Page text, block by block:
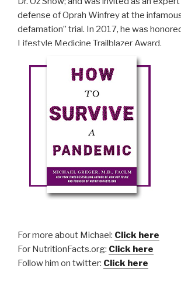
defense of Oprah Winfrey at the
defamation” trial. In 2017, he was
Lifestyle Medicine Trailblazer Award.
For more about Michael: Click here
For NutritionFacts.org: Click here
Follow him on twitter: Click here